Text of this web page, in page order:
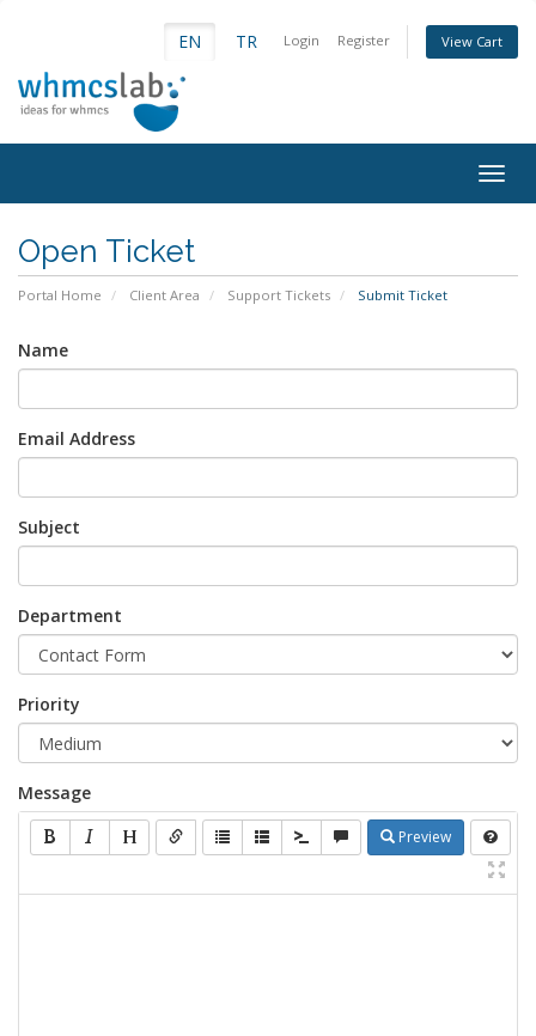
EN TR Login Register View Cart
Open Ticket
Portal Home Client Area Support Tickets Submit Ticket
Name
Email Address
Subject
Department
Priority
Message
Preview